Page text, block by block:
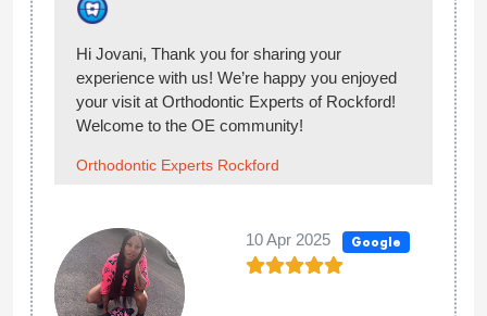
Hi Mandey! Thank you so much for sharing
Experts! We are happy we managed to meet
your needs and satisfy with our services! ;)
Orthodontic Experts Rockford